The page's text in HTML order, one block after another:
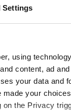
Settings
using
content, ad
your data and
your
the Privacy